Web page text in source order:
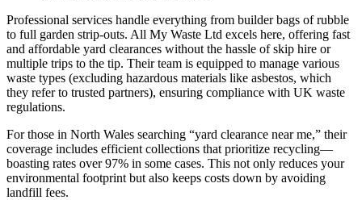
Professional services handle everything from builder bags of rubble
to full garden strip-outs. All My Waste Ltd excels here, offering fast
and affordable yard clearances without the hassle of skip hire or
multiple trips to the tip. Their team is equipped to manage various
waste types (excluding hazardous materials like asbestos, which
they refer to trusted partners), ensuring compliance with UK waste
regulations.
For those in North Wales searching “yard clearance near me,” their
coverage includes efficient collections that prioritize recycling—
boasting rates over 97% in some cases. This not only reduces your
environmental footprint but also keeps costs down by avoiding
landfill fees.